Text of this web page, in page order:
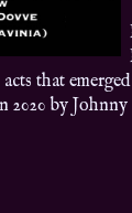
that
by Johnny